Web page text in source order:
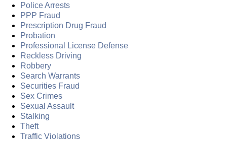
Police Arrests
PPP Fraud
Prescription Drug Fraud
Probation
Professional License Defense
Reckless Driving
Robbery
Search Warrants
Securities Fraud
Sex Crimes
Sexual Assault
Stalking
Theft
Traffic Violations